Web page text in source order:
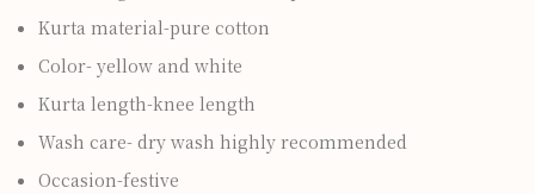
Kurta material-pure cotton
Color- yellow and white
Kurta length-knee length
Wash care- dry wash highly recommended
Occasion-festive